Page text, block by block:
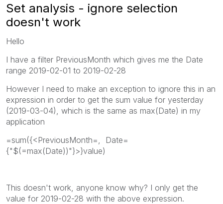
Set analysis - ignore selection
doesn't work
Hello
I have a filter PreviousMonth which gives me the Date
range 2019-02-01 to 2019-02-28
However I need to make an exception to ignore this in an
expression in order to get the sum value for yesterday
(2019-03-04), which is the same as max(Date) in my
application
=sum({<PreviousMonth=, Date=
{"$(=max(Date))"}>}value)
This doesn't work, anyone know why? I only get the
value for 2019-02-28 with the above expression.